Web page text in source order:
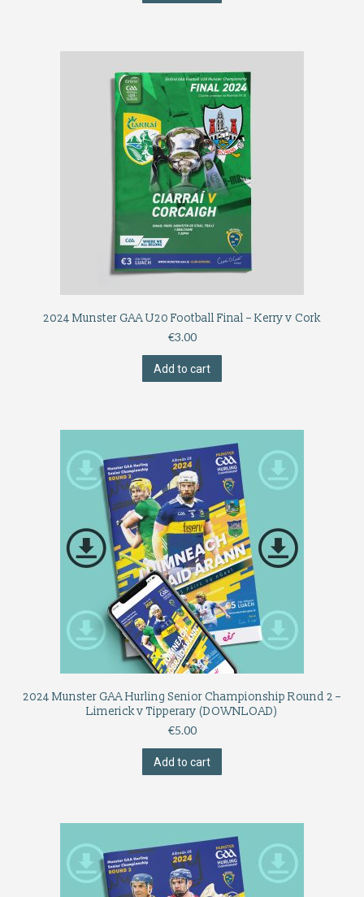
2024 Munster GAA U20 Football Final – Kerry v Cork
€3.00
Add to cart
2024 Munster GAA Hurling Senior Championship Round 2 –
Limerick v Tipperary (DOWNLOAD)
€5.00
Add to cart